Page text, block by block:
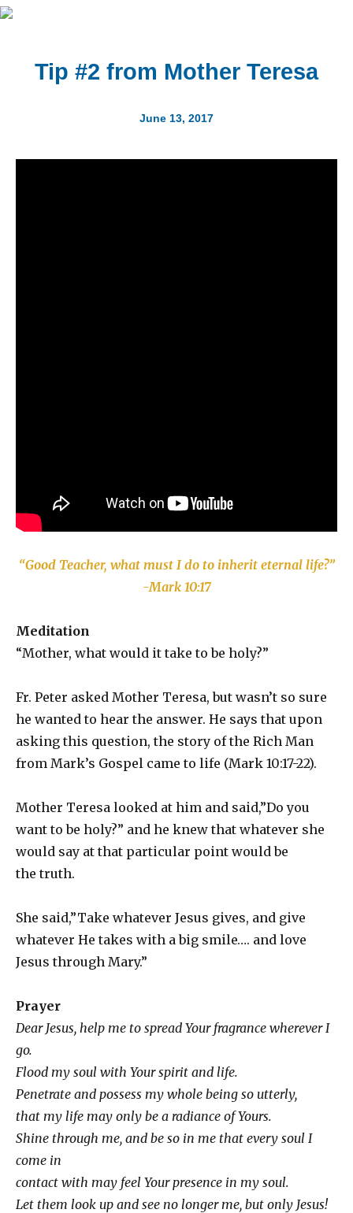
Tip #2 from Mother Teresa
June 13, 2017
“Good Teacher, what must I do to inherit eternal life?”
-Mark 10:17
Meditation
“Mother, what would it take to be holy?”
Fr. Peter asked Mother Teresa, but wasn’t so sure
he wanted to hear the answer. He says that upon
asking this question, the story of the Rich Man
from Mark’s Gospel came to life (Mark 10:17-22).
Mother Teresa looked at him and said,”Do you
want to be holy?” and he knew that whatever she
would say at that particular point would be
the truth.
She said,”Take whatever Jesus gives, and give
whatever He takes with a big smile…. and love
Jesus through Mary.”
Prayer
Dear Jesus, help me to spread Your fragrance wherever I
go.
Flood my soul with Your spirit and life.
Penetrate and possess my whole being so utterly,
that my life may only be a radiance of Yours.
Shine through me, and be so in me that every soul I
come in
contact with may feel Your presence in my soul.
Let them look up and see no longer me, but only Jesus!